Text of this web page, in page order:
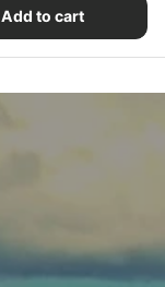
Add to cart